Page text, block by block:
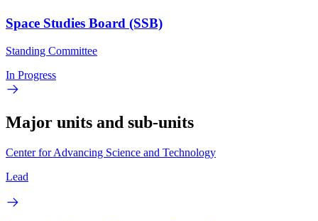
Space Studies Board (SSB)
Standing Committee
In Progress
Major units and sub-units
Center for Advancing Science and Technology
Lead